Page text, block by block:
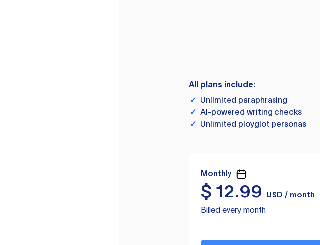
All plans include:
✓ Unlimited paraphrasing
✓ AI-powered writing checks
✓ Unlimited ployglot personas
Monthly
$ 12.99
USD / month
Billed every month